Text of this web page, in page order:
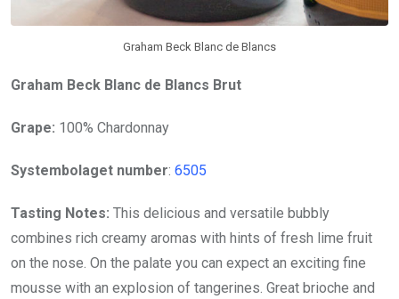
Graham Beck Blanc de Blancs
Graham Beck Blanc de Blancs Brut
Grape: 100% Chardonnay
Systembolaget number: 6505
Tasting Notes: This delicious and versatile bubbly
combines rich creamy aromas with hints of fresh lime fruit
on the nose. On the palate you can expect an exciting fine
mousse with an explosion of tangerines. Great brioche and